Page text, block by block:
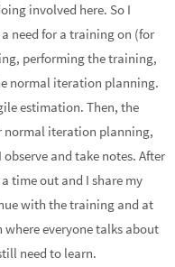
involved here. So I
need for a training on (for
performing the training,
normal iteration planning.
estimation. Then, the
normal iteration planning,
and take notes. After
time out and I share my
with the training and at
everyone talks about
need to learn.